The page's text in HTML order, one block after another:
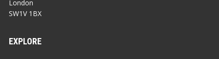
London
SW1V 1BX
EXPLORE